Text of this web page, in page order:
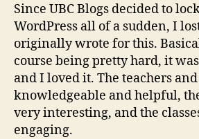
Since UBC Blogs decided to
WordPress all of a sudden, I
originally wrote for this.
course being pretty hard, it
and I loved it. The teachers and
knowledgeable and helpful,
very interesting, and the
engaging.